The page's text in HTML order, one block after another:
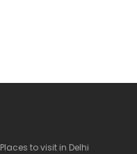
Places to visit in Delhi